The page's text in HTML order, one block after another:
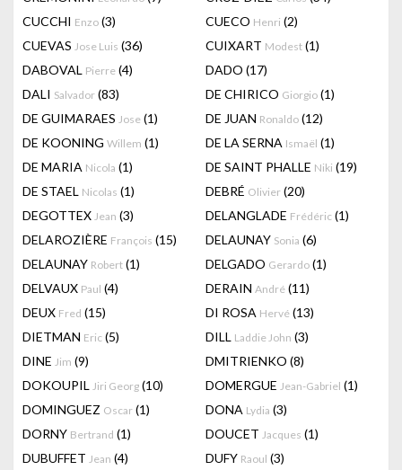
CUCCHI Enzo (3) CUECO Henri (2)
CUEVAS Jose Luis (36) CUIXART Modest (1)
DABOVAL Pierre (4) DADO (17)
DALI Salvador (83) DE CHIRICO Giorgio (1)
DE GUIMARAES Jose (1) DE JUAN Ronaldo (12)
DE KOONING Willem (1) DE LA SERNA Ismaël (1)
DE MARIA Nicola (1) DE SAINT PHALLE Niki (19)
DE STAEL Nicolas (1) DEBRÉ Olivier (20)
DEGOTTEX Jean (3) DELANGLADE Frédéric (1)
DELAROZIÈRE François (15) DELAUNAY Sonia (6)
DELAUNAY Robert (1) DELGADO Gerardo (1)
DELVAUX Paul (4) DERAIN André (11)
DEUX Fred (15) DI ROSA Hervé (13)
DIETMAN Eric (5) DILL Laddie John (3)
DINE Jim (9) DMITRIENKO (8)
DOKOUPIL Jiri Georg (10) DOMERGUE Jean-Gabriel (1)
DOMINGUEZ Oscar (1) DONA Lydia (3)
DORNY Bertrand (1) DOUCET Jacques (1)
DUBUFFET Jean (4) DUFY Raoul (3)